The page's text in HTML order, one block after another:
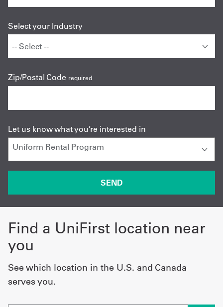
Select your Industry
Zip/Postal Code required
Let us know what you’re interested in
Find a UniFirst location near
you
See which location in the U.S. and Canada
serves you.